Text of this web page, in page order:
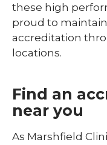
these high
proud to
accreditation
locations.
Find an
near you
As Marshfield